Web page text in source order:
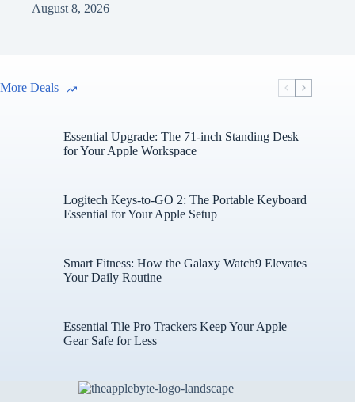
August 8, 2026
More Deals
Essential Upgrade: The 71-inch Standing Desk
for Your Apple Workspace
Logitech Keys-to-GO 2: The Portable Keyboard
Essential for Your Apple Setup
Smart Fitness: How the Galaxy Watch9 Elevates
Your Daily Routine
Essential Tile Pro Trackers Keep Your Apple
Gear Safe for Less